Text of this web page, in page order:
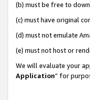
(b) must be free to
(c) must have original
(d) must not emulate
(e) must not host or
We will evaluate your
Application” for